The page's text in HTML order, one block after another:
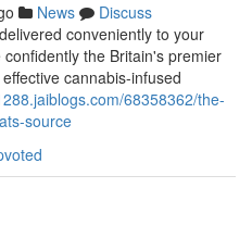
News
Discuss
conveniently to your
the Britain's premier
cannabis-infused
68358362/the-
source